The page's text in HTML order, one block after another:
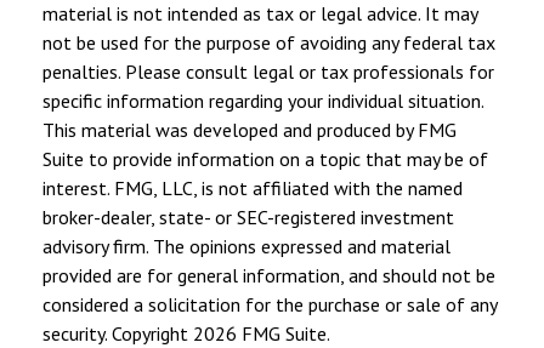
material is not intended as tax or legal advice. It may
not be used for the purpose of avoiding any federal tax
penalties. Please consult legal or tax professionals for
specific information regarding your individual situation.
This material was developed and produced by FMG
Suite to provide information on a topic that may be of
interest. FMG, LLC, is not affiliated with the named
broker-dealer, state- or SEC-registered investment
advisory firm. The opinions expressed and material
provided are for general information, and should not be
considered a solicitation for the purchase or sale of any
security. Copyright 2026 FMG Suite.